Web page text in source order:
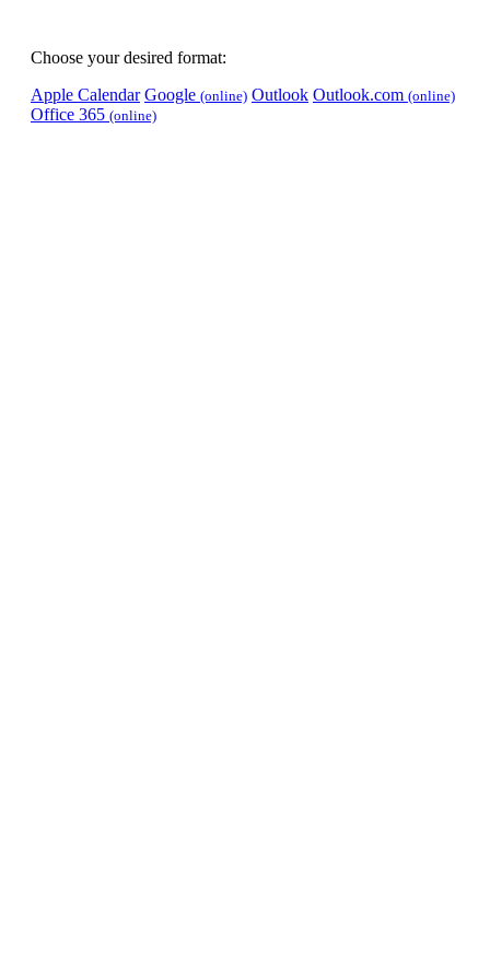
Choose your desired format:
Apple Calendar Google (online) Outlook Outlook.com (online)
Office 365 (online)